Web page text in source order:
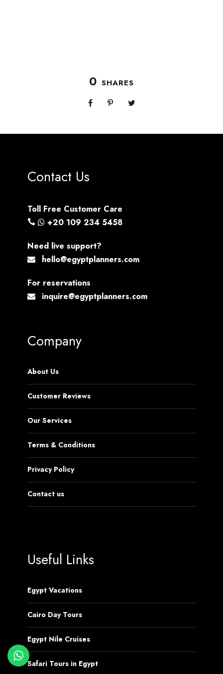
0 SHARES
Contact Us
Toll Free Customer Care
+20 109 234 5458
Need live support?
hello@egyptplanners.com
For reservations
inquire@egyptplanners.com
Company
About Us
Customer Reviews
Our Services
Terms & Conditions
Privacy Policy
Contact us
Useful Links
Egypt Vacations
Cairo Day Tours
Egypt Nile Cruises
Safari Tours in Egypt